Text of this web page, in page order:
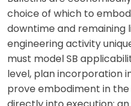
choice of which to
downtime and remaining
engineering activity
must model SB
level, plan incorporation
prove embodiment in